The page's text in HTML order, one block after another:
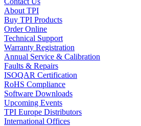
About TPI
Buy TPI Products
Order Online
Technical Support
Warranty Registration
Annual Service & Calibration
Faults & Repairs
ISOQAR Certification
RoHS Compliance
Software Downloads
Upcoming Events
TPI Europe Distributors
International Offices